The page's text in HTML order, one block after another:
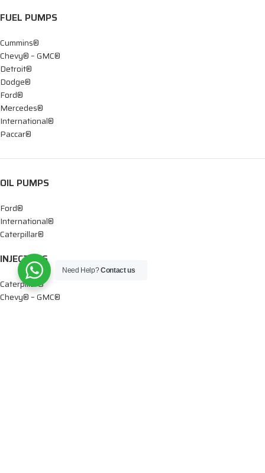
FUEL PUMPS
Cummins®
Chevy® – GMC®
Detroit®
Dodge®
Ford®
Mercedes®
International®
Paccar®
OIL PUMPS
Ford®
International®
Caterpillar®
INJECTORS
Caterpillar®
Chevy® – GMC®
Need Help?Contact us